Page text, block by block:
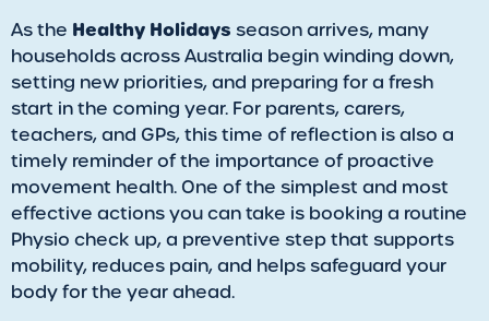
​As the Healthy Holidays season arrives, many
households across Australia begin winding down,
setting new priorities, and preparing for a fresh
start in the coming year. For parents, carers,
teachers, and GPs, this time of reflection is also a
timely reminder of the importance of proactive
movement health. One of the simplest and most
effective actions you can take is booking a routine
Physio check up, a preventive step that supports
mobility, reduces pain, and helps safeguard your
body for the year ahead.